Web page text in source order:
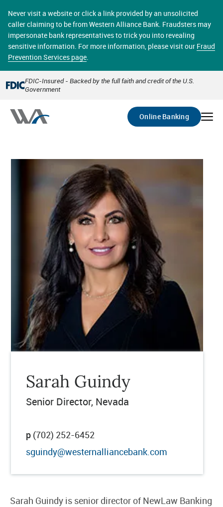
main
content
Never visit a website or click a link provided by an unsolicited
caller claiming to be from Western Alliance Bank. Fraudsters may
impersonate bank representatives to trick you into revealing
sensitive information. For more information, please visit our Fraud
Prevention Services page.
FDIC-Insured - Backed by the full faith and credit of the U.S.
Government
Online Banking
accounts in a secure environment. From home or the
office, transferring funds, paying bills, and viewing
account statements online has never been easier.
Select
Account
Go
Sarah Guindy
Senior Director, Nevada
p (702) 252-6452
sguindy@westernalliancebank.com
Sarah Guindy is senior director of NewLaw Banking